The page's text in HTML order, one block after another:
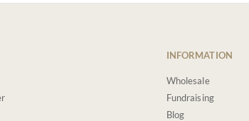
INFORMATION
Wholesale
Fundraising
Blog